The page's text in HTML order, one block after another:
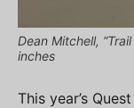
Dean Mitchell,
inches
This year’s